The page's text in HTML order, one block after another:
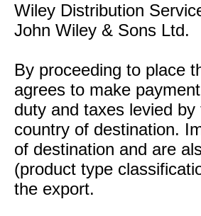
Wiley Distribution
John Wiley & Sons Ltd.
By proceeding to place
agrees to make
duty and taxes levied
country of destination.
of destination and are
(product type
the export.